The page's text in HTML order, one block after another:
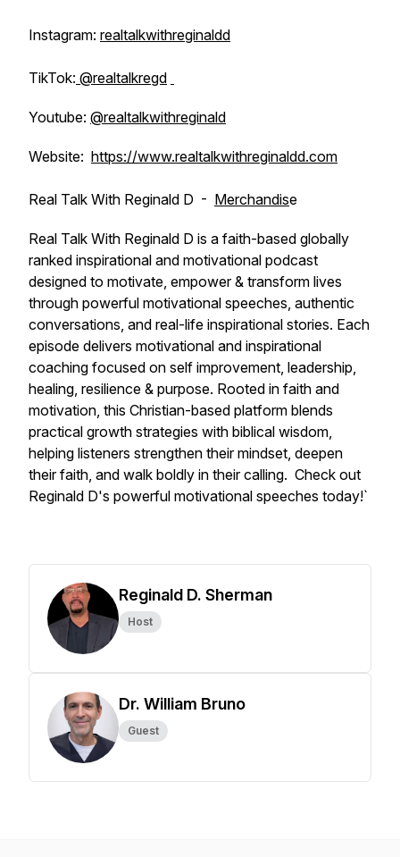
Instagram: realtalkwithreginaldd
TikTok: @realtalkregd
Youtube: @realtalkwithreginald
Website: https://www.realtalkwithreginaldd.com
Real Talk With Reginald D - Merchandise
Real Talk With Reginald D is a faith-based globally
ranked inspirational and motivational podcast
designed to motivate, empower & transform lives
through powerful motivational speeches, authentic
conversations, and real-life inspirational stories. Each
episode delivers motivational and inspirational
coaching focused on self improvement, leadership,
healing, resilience & purpose. Rooted in faith and
motivation, this Christian-based platform blends
practical growth strategies with biblical wisdom,
helping listeners strengthen their mindset, deepen
their faith, and walk boldly in their calling. Check out
Reginald D's powerful motivational speeches today!`
Reginald D. Sherman
Host
Dr. William Bruno
Guest